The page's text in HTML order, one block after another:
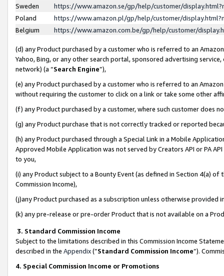
Sweden
https://www.amazon.se/gp/help/customer/
Poland
https://www.amazon.pl/gp/help/customer/
Belgium
https://www.amazon.com.be/gp/help/customer/
(d) any Product purchased by a customer who is referred to an
Yahoo, Bing, or any other search portal, sponsored advertising
network) (a “Search Engine”),
(e) any Product purchased by a customer who is referred to an
without requiring the customer to click on a link or take some other
(f) any Product purchased by a customer, where such customer does
(g) any Product purchase that is not correctly tracked or reported
(h) any Product purchased through a Special Link in a Mobile
Approved Mobile Application was not served by Creators API or PA
to you,
(i) any Product subject to a Bounty Event (as defined in Section 4(a)
Commission Income),
(j)any Product purchased as a subscription unless otherwise provided
(k) any pre-release or pre-order Product that is not available on a
3. Standard Commission Income
Subject to the limitations described in this Commission Income
described in the Appendix(”Standard Commission Income”).
4. Special Commission Income or Promotions